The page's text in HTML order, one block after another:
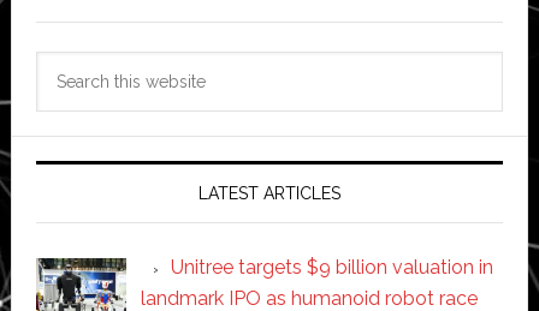
LATEST ARTICLES
Unitree targets $9 billion valuation in
landmark IPO as humanoid robot race